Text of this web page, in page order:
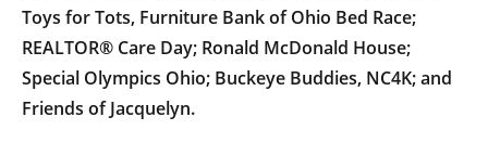
Toys for Tots, Furniture Bank of Ohio Bed Race;
REALTOR® Care Day; Ronald McDonald House;
Special Olympics Ohio; Buckeye Buddies, NC4K; and
Friends of Jacquelyn.